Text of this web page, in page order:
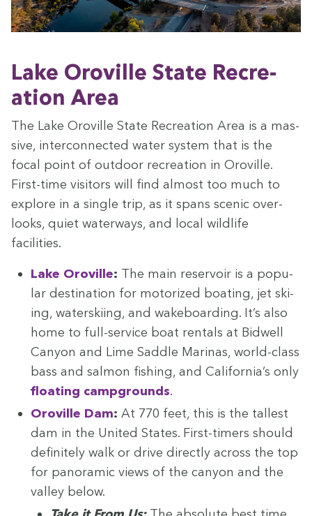
Lake Oroville State Recre­
ation Area
The Lake Oroville State Recre­ation Area is a mas­
sive, inter­con­nect­ed water sys­tem that is the
focal point of out­door recre­ation in Oroville.
First-time vis­i­tors will find almost too much to
explore in a sin­gle trip, as it spans scenic over­
looks, qui­et water­ways, and local wildlife
facilities.
Lake Oroville: The main reser­voir is a pop­u­
lar des­ti­na­tion for motor­ized boat­ing, jet ski­
ing, water­ski­ing, and wake­board­ing. It’s also
home to full-ser­vice boat rentals at Bid­well
Canyon and Lime Sad­dle Mari­nas, world-class
bass and salmon fish­ing, and Cal­i­for­ni­a’s only
float­ing camp­grounds.
Oroville Dam: At 770 feet, this is the tallest
dam in the Unit­ed States. First-timers should
def­i­nite­ly walk or dri­ve direct­ly across the top
for panoram­ic views of the canyon and the
val­ley below.